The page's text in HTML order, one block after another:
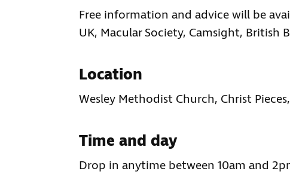
Free information and advice will be
UK, Macular Society, Camsight, British
Location
Wesley Methodist Church, Christ Pieces,
Time and day
Drop in anytime between 10am and